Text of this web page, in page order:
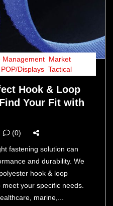
Management Market
POP/Displays Tactical
Hook & Loop
Your Fit with
(0)
fastening solution can
and durability. We
hook & loop
your specific needs.
marine,...